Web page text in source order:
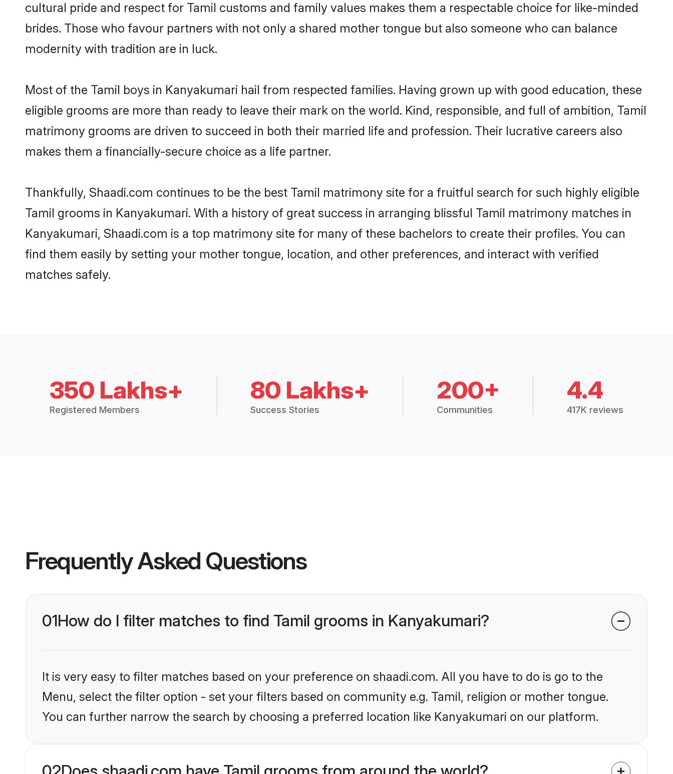
cultural pride and respect for Tamil customs and family values makes them a respectable choice for like-minded
brides. Those who favour partners with not only a shared mother tongue but also someone who can balance
modernity with tradition are in luck.
Most of the Tamil boys in Kanyakumari hail from respected families. Having grown up with good education, these
eligible grooms are more than ready to leave their mark on the world. Kind, responsible, and full of ambition, Tamil
matrimony grooms are driven to succeed in both their married life and profession. Their lucrative careers also
makes them a financially-secure choice as a life partner.
Thankfully, Shaadi.com continues to be the best Tamil matrimony site for a fruitful search for such highly eligible
Tamil grooms in Kanyakumari. With a history of great success in arranging blissful Tamil matrimony matches in
Kanyakumari, Shaadi.com is a top matrimony site for many of these bachelors to create their profiles. You can
find them easily by setting your mother tongue, location, and other preferences, and interact with verified
matches safely.
350 Lakhs+
Registered Members
80 Lakhs+
Success Stories
200+
Communities
4.4
417K reviews
Frequently Asked Questions
01How do I filter matches to find Tamil grooms in Kanyakumari?
It is very easy to filter matches based on your preference on shaadi.com. All you have to do is go to the
Menu, select the filter option - set your filters based on community e.g. Tamil, religion or mother tongue.
You can further narrow the search by choosing a preferred location like Kanyakumari on our platform.